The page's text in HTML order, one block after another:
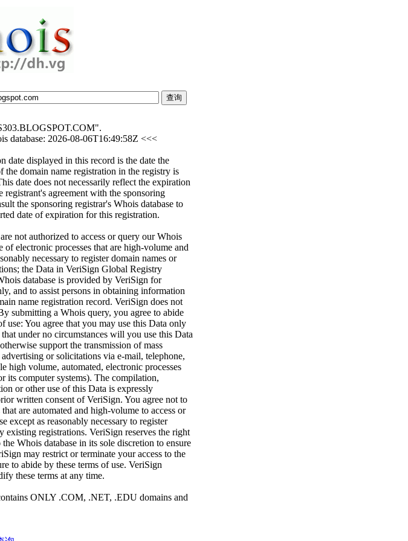
database: 2026-08-06T16:49:58Z <<<
date displayed in this record is the date the
the domain name registration in the registry is
date does not necessarily reflect the expiration
registrant's agreement with the sponsoring
the sponsoring registrar's Whois database to
date of expiration for this registration.
not authorized to access or query our Whois
of electronic processes that are high-volume and
necessary to register domain names or
the Data in VeriSign Global Registry
database is provided by VeriSign for
and to assist persons in obtaining information
name registration record. VeriSign does not
submitting a Whois query, you agree to abide
use: You agree that you may use this Data only
under no circumstances will you use this Data
support the transmission of mass
or solicitations via e-mail, telephone,
high volume, automated, electronic processes
its computer systems). The compilation,
or other use of this Data is expressly
written consent of VeriSign. You agree not to
are automated and high-volume to access or
except as reasonably necessary to register
existing registrations. VeriSign reserves the right
Whois database in its sole discretion to ensure
may restrict or terminate your access to the
to abide by these terms of use. VeriSign
these terms at any time.
ONLY .COM, .NET, .EDU domains and